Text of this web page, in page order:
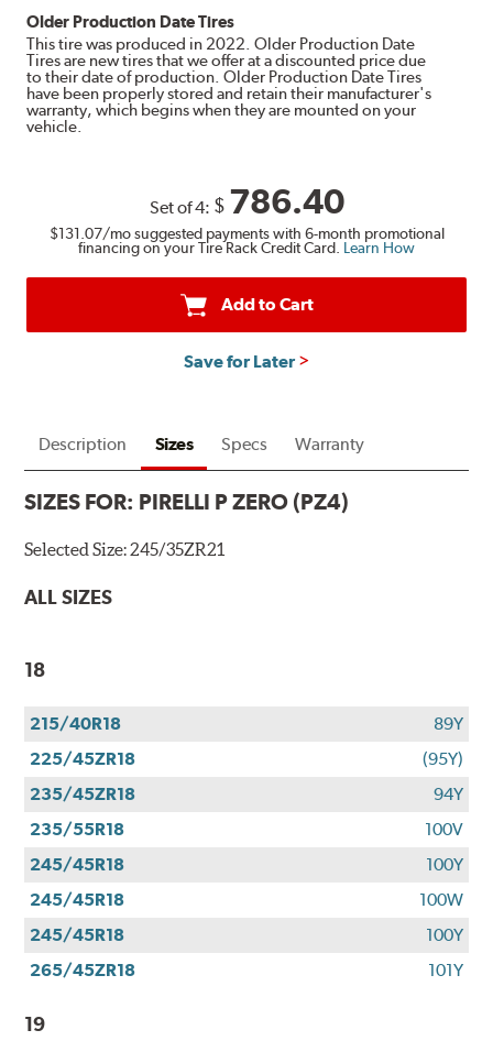
Older Production Date Tires
This tire was produced in 2022. Older Production Date
Tires are new tires that we offer at a discounted price due
to their date of production. Older Production Date Tires
have been properly stored and retain their manufacturer's
warranty, which begins when they are mounted on your
vehicle.
Set of 4: $ 786.40
$131.07/mo suggested payments with 6-month promotional
financing on your Tire Rack Credit Card. Learn How
Add to Cart
Save for Later
Description Sizes Specs Warranty
SIZES FOR: PIRELLI P ZERO (PZ4)
Selected Size:245/35ZR21
ALL SIZES
18
215/40R18
89Y
225/45ZR18
(95Y)
235/45ZR18
94Y
235/55R18
100V
245/45R18
100Y
245/45R18
100W
245/45R18
100Y
265/45ZR18
101Y
19